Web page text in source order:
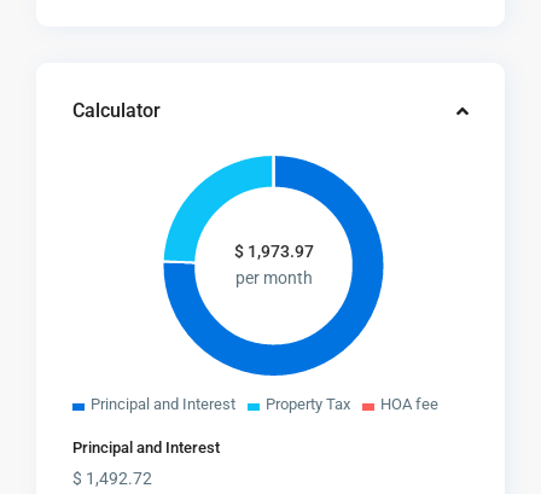
Calculator
$ 1,973.97
per month
Principal and Interest Property Tax HOA fee
Principal and Interest
$ 1,492.72